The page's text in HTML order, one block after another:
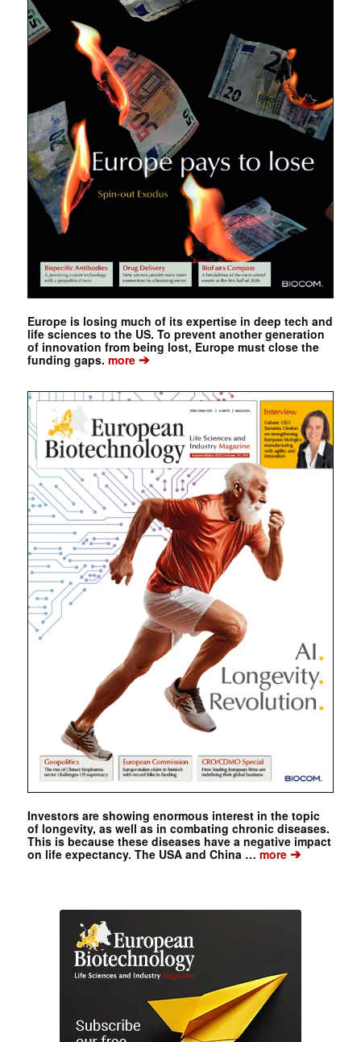
Europe is losing much of its expertise in deep tech and
life sciences to the US. To prevent another generation
of innovation from being lost, Europe must close the
funding gaps. more➔
Investors are showing enormous interest in the topic
of longevity, as well as in combating chronic diseases.
This is because these diseases have a negative impact
on life expectancy. The USA and China …more➔